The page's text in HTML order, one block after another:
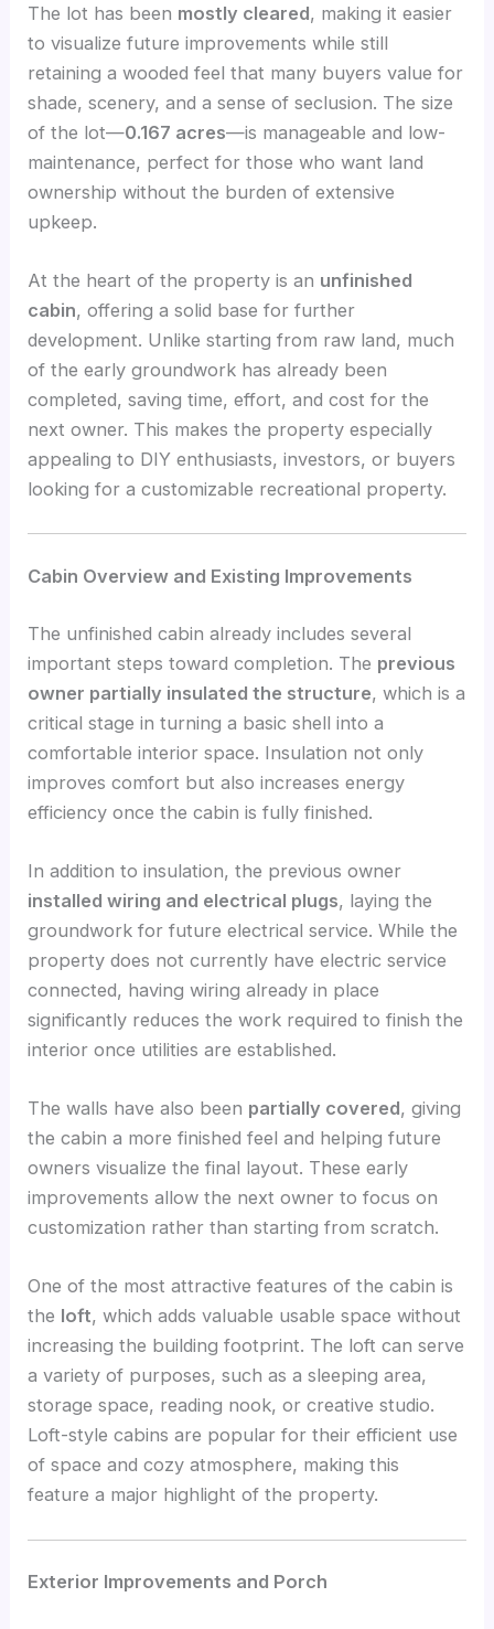
The lot has been mostly cleared, making it easier
to visualize future improvements while still
retaining a wooded feel that many buyers value for
shade, scenery, and a sense of seclusion. The size
of the lot—0.167 acres—is manageable and low-
maintenance, perfect for those who want land
ownership without the burden of extensive
upkeep.
At the heart of the property is an unfinished
cabin, offering a solid base for further
development. Unlike starting from raw land, much
of the early groundwork has already been
completed, saving time, effort, and cost for the
next owner. This makes the property especially
appealing to DIY enthusiasts, investors, or buyers
looking for a customizable recreational property.
Cabin Overview and Existing Improvements
The unfinished cabin already includes several
important steps toward completion. The previous
owner partially insulated the structure, which is a
critical stage in turning a basic shell into a
comfortable interior space. Insulation not only
improves comfort but also increases energy
efficiency once the cabin is fully finished.
In addition to insulation, the previous owner
installed wiring and electrical plugs, laying the
groundwork for future electrical service. While the
property does not currently have electric service
connected, having wiring already in place
significantly reduces the work required to finish the
interior once utilities are established.
The walls have also been partially covered, giving
the cabin a more finished feel and helping future
owners visualize the final layout. These early
improvements allow the next owner to focus on
customization rather than starting from scratch.
One of the most attractive features of the cabin is
the loft, which adds valuable usable space without
increasing the building footprint. The loft can serve
a variety of purposes, such as a sleeping area,
storage space, reading nook, or creative studio.
Loft-style cabins are popular for their efficient use
of space and cozy atmosphere, making this
feature a major highlight of the property.
Exterior Improvements and Porch